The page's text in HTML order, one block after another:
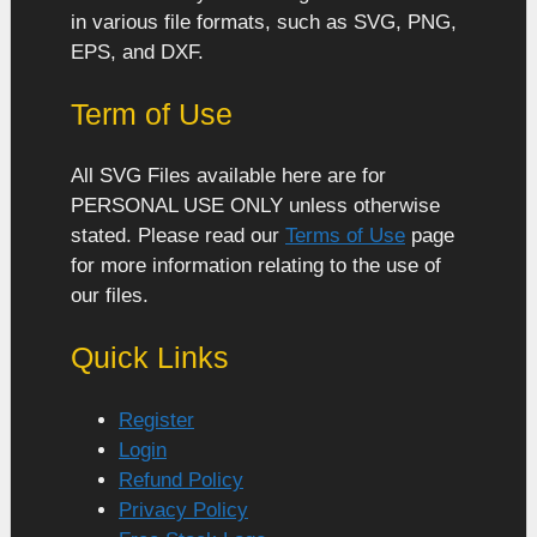
in various file formats, such as SVG, PNG,
EPS, and DXF.
Term of Use
All SVG Files available here are for
PERSONAL USE ONLY unless otherwise
stated. Please read our Terms of Use page
for more information relating to the use of
our files.
Quick Links
Register
Login
Refund Policy
Privacy Policy